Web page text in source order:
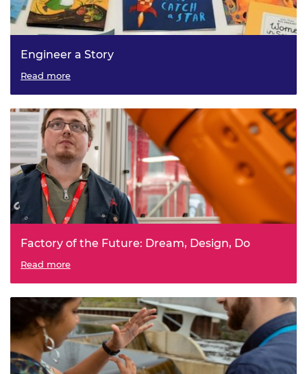
Engineer a Story
Read more
Factory of the Future: Dream, Design, Do
Read more